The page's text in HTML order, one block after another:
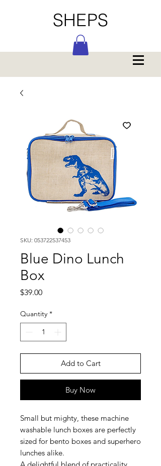
SHEPS
SKU: 053722537453
Blue Dino Lunch
Box
$39.00Price
Quantity *
Add to Cart
Buy Now
Small but mighty, these machine
washable lunch boxes are perfectly
sized for bento boxes and superhero
lunches alike.
A delightful blend of practicality